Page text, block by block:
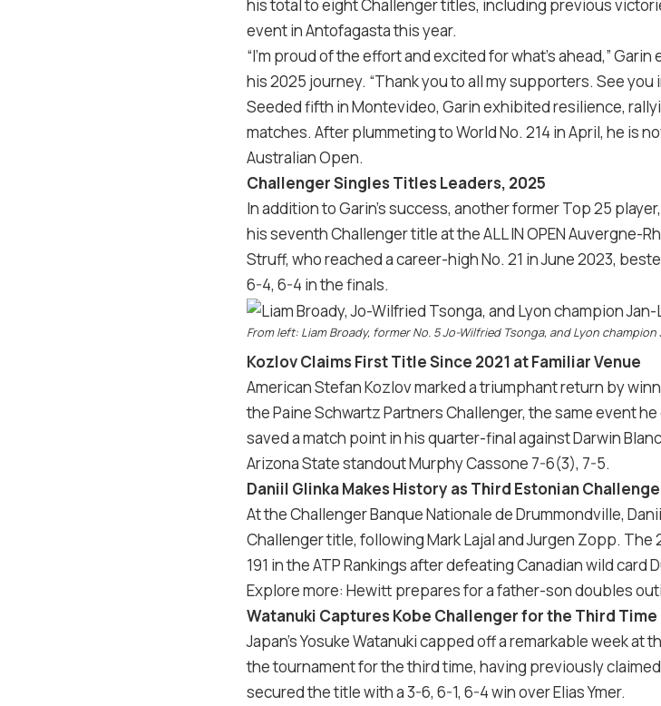
his total to eight Challenger titles, including previous
event in Antofagasta this year.
“I’m proud of the effort and excited for what’s ahead,”
his 2025 journey. “Thank you to all my supporters. See you
Seeded fifth in Montevideo, Garin exhibited resilience,
matches. After plummeting to World No. 214 in April, he is
Australian Open.
Challenger Singles Titles Leaders, 2025
In addition to Garin’s success, another former Top 25
his seventh Challenger title at the ALL IN OPEN Auvergne-
Struff, who reached a career-high No. 21 in June 2023,
6-4, 6-4 in the finals.
From left: Liam Broady, former No. 5 Jo-Wilfried Tsonga, and Lyon
Kozlov Claims First Title Since 2021 at Familiar Venue
American Stefan Kozlov marked a triumphant return by
the Paine Schwartz Partners Challenger, the same event
saved a match point in his quarter-final against Darwin
Arizona State standout Murphy Cassone 7-6(3), 7-5.
Daniil Glinka Makes History as Third Estonian
At the Challenger Banque Nationale de Drummondville,
Challenger title, following Mark Lajal and Jurgen Zopp.
191 in the ATP Rankings after defeating Canadian wild card
Explore more: Hewitt prepares for a father-son doubles
Watanuki Captures Kobe Challenger for the Third Time
Japan’s Yosuke Watanuki capped off a remarkable week at
the tournament for the third time, having previously
secured the title with a 3-6, 6-1, 6-4 win over Elias Ymer.